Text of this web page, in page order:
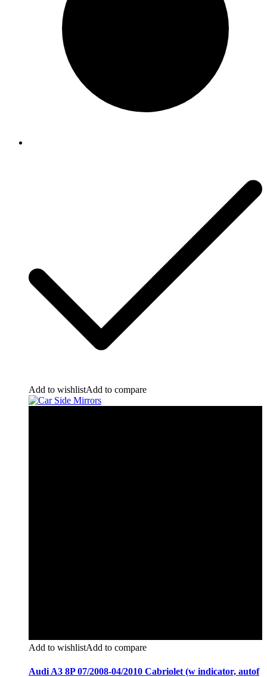
Add to wishlistAdd to compare
Add to wishlistAdd to compare
Audi A3 8P 07/2008-04/2010 Cabriolet (w indicator, autof